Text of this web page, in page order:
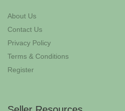
About Us
Contact Us
Privacy Policy
Terms & Conditions
Register